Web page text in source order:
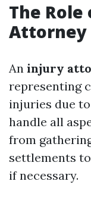
The
Attorney
An injury
representing
injuries due
handle all
from
settlements
if necessary.